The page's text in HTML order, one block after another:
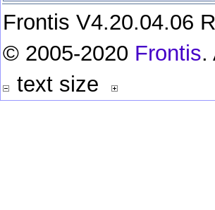
Frontis V4.20.04.06
© 2005-2020 Frontis.
text size